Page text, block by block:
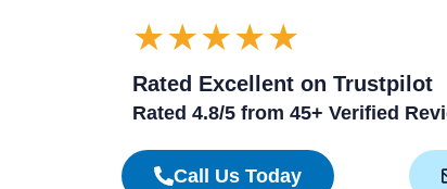
★★★★★
Rated Excellent on Trustpilot
Rated 4.8/5 from 45+ Verified
Call Us Today